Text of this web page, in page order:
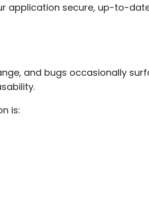
application secure, up-to-
and bugs occasionally
is: